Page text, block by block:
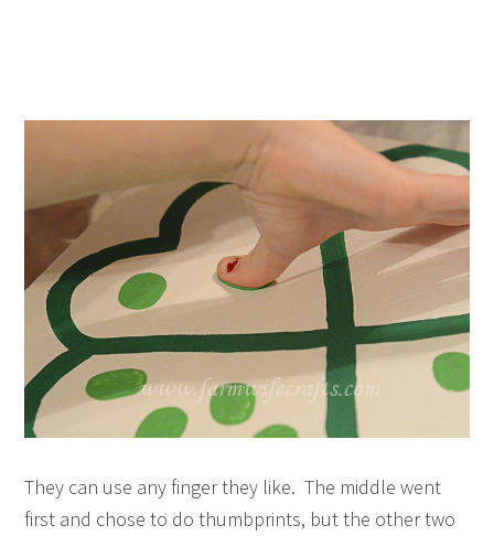
They can use any finger they like. The middle went
first and chose to do thumbprints, but the other two